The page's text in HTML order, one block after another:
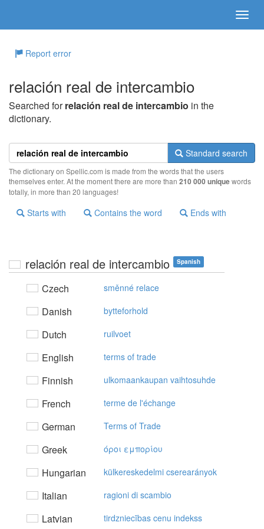
Report error
relación real de intercambio
Searched forrelación real de intercambio in the
dictionary.
Standard search
The dictionary on Spellic.com is made from the words that the users
themselves enter. At the moment there are more than 210 000 uniquewords
totally, in more than 20 languages!
Starts with Contains the word Ends with
relación real de intercambio Spanish
Czech směnné relace
Danish bytteforhold
Dutch ruilvoet
English terms of trade
Finnish ulkomaankaupan vaihtosuhde
French terme de l'échange
German Terms of Trade
Greek όρoι εμπoρίoυ
Hungarian külkereskedelmi cserearányok
Italian ragioni di scambio
Latvian tirdzniecības cenu indekss